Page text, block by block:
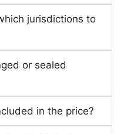
jurisdictions to
or sealed
in the price?